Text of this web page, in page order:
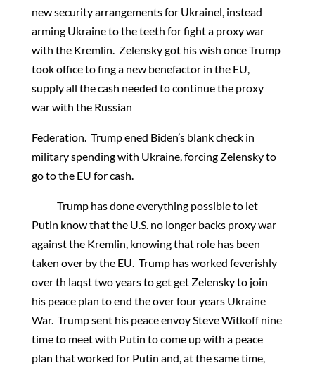
new security arrangements for Ukrainel, instead
arming Ukraine to the teeth for fight a proxy war
with the Kremlin. Zelensky got his wish once Trump
took office to fing a new benefactor in the EU,
supply all the cash needed to continue the proxy
war with the Russian
Federation. Trump ened Biden’s blank check in
military spending with Ukraine, forcing Zelensky to
go to the EU for cash.
Trump has done everything possible to let
Putin know that the U.S. no longer backs proxy war
against the Kremlin, knowing that role has been
taken over by the EU. Trump has worked feverishly
over th laqst two years to get get Zelensky to join
his peace plan to end the over four years Ukraine
War. Trump sent his peace envoy Steve Witkoff nine
time to meet with Putin to come up with a peace
plan that worked for Putin and, at the same time,